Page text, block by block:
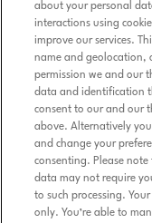
about your personal
interactions using
improve our services.
name and geolocation,
permission we and our
data and identification
consent to our and our
above. Alternatively
and change your
consenting. Please note
data may not require
to such processing.
only. You’re able to